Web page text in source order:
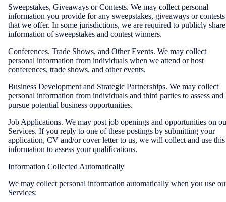
Sweepstakes, Giveaways or Contests. We may collect personal
information you provide for any sweepstakes, giveaways or contests
that we offer. In some jurisdictions, we are required to publicly share
information of sweepstakes and contest winners.
Conferences, Trade Shows, and Other Events. We may collect
personal information from individuals when we attend or host
conferences, trade shows, and other events.
Business Development and Strategic Partnerships. We may collect
personal information from individuals and third parties to assess and
pursue potential business opportunities.
Job Applications. We may post job openings and opportunities on
Services. If you reply to one of these postings by submitting your
application, CV and/or cover letter to us, we will collect and use this
information to assess your qualifications.
Information Collected Automatically
We may collect personal information automatically when you use
Services: